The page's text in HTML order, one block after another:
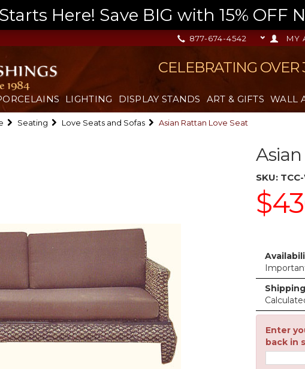
Here! Save BIG with 15% OFF
MY
877-674-4542
CELEBRATING OVER
LIGHTING DISPLAY STANDS ART & GIFTS WALL
Seating Love Seats and Sofas Asian Rattan Love Seat
SKU:
Enter
back in